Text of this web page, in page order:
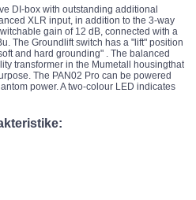
DI-box with outstanding additional
XLR input, in addition to the 3-way
gain of 12 dB, connected with a
The Groundlift switch has a "lift" position
and hard grounding" . The balanced
transformer in the Mumetall housingthat
The PAN02 Pro can be powered
power. A two-colour LED indicates